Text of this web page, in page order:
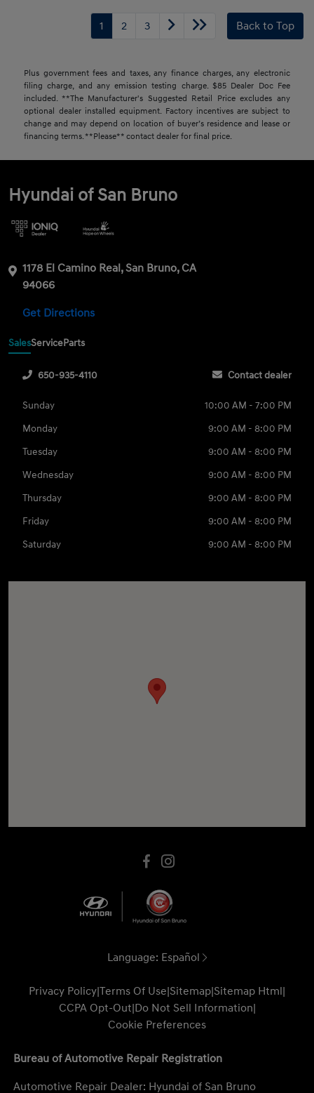
1 2 3 Back to Top
Plus government fees and taxes, any finance charges, any electronic
filing charge, and any emission testing charge. $85 Dealer Doc Fee
included. **The Manufacturer's Suggested Retail Price excludes any
optional dealer installed equipment. Factory incentives are subject to
change and may depend on location of buyer’s residence and lease or
financing terms. **Please** contact dealer for final price.
Hyundai of San Bruno
1178 El Camino Real, San Bruno, CA
94066
Get Directions
SalesServiceParts
650-935-4110 Contact dealer
Sunday
10:00 AM - 7:00 PM
Monday
9:00 AM - 8:00 PM
Tuesday
9:00 AM - 8:00 PM
Wednesday
9:00 AM - 8:00 PM
Thursday
9:00 AM - 8:00 PM
Friday
9:00 AM - 8:00 PM
Saturday
9:00 AM - 8:00 PM
Language: Español
Privacy Policy|Terms Of Use|Sitemap|Sitemap Html|
CCPA Opt-Out|Do Not Sell Information|
Cookie Preferences
Bureau of Automotive Repair Registration
Automotive Repair Dealer: Hyundai of San Bruno